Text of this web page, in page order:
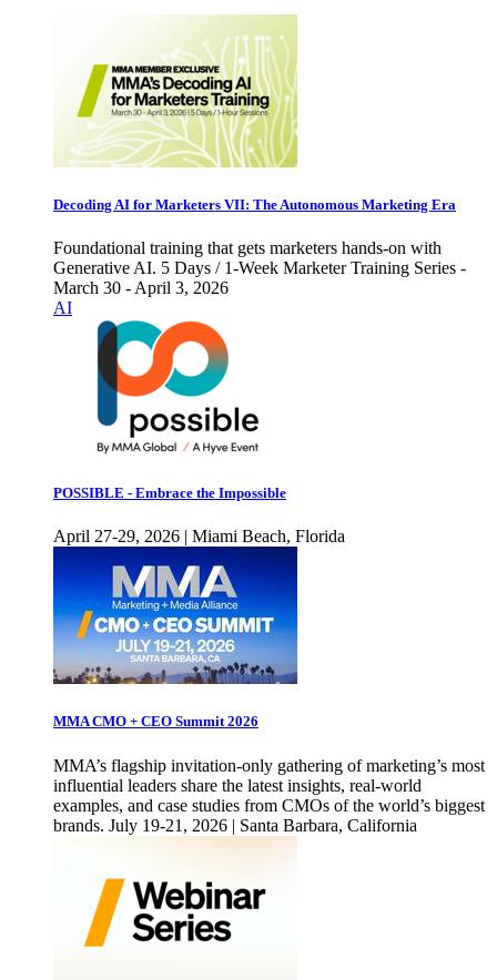
Decoding AI for Marketers VII: The Autonomous Marketing Era
Foundational training that gets marketers hands-on with
Generative AI. 5 Days / 1-Week Marketer Training Series -
March 30 - April 3, 2026
AI
POSSIBLE - Embrace the Impossible
April 27-29, 2026 | Miami Beach, Florida
MMA CMO + CEO Summit 2026
MMA’s flagship invitation-only gathering of marketing’s most
influential leaders share the latest insights, real-world
examples, and case studies from CMOs of the world’s biggest
brands. July 19-21, 2026 | Santa Barbara, California